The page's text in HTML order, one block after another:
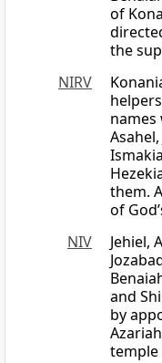
of
the
NIRV
names
them.
of
NIV
Jehiel,
and
by
temple